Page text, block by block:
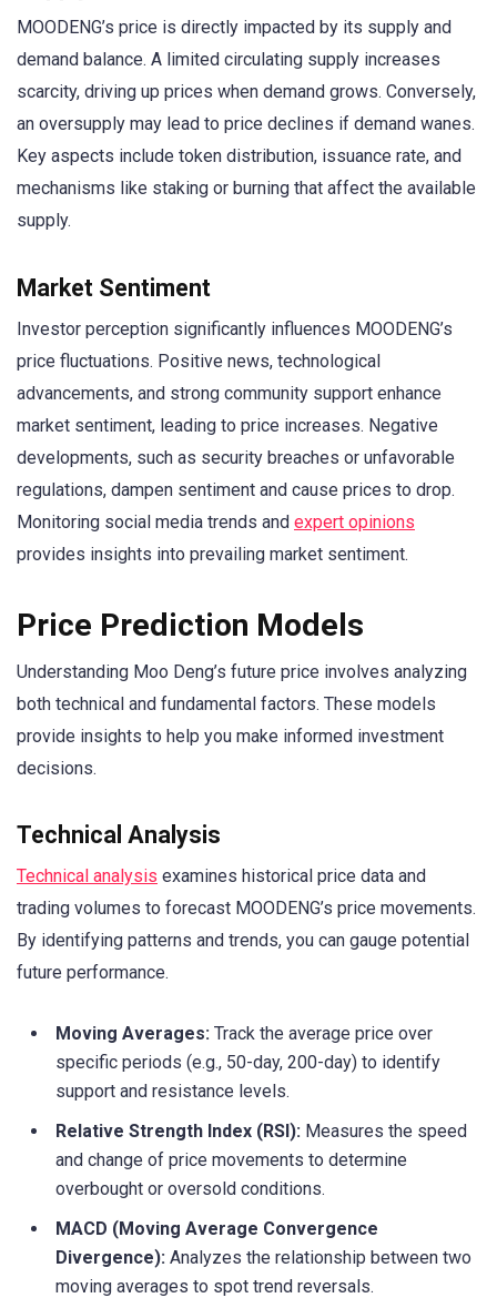
MOODENG’s price is directly impacted by its supply and
demand balance. A limited circulating supply increases
scarcity, driving up prices when demand grows. Conversely,
an oversupply may lead to price declines if demand wanes.
Key aspects include token distribution, issuance rate, and
mechanisms like staking or burning that affect the available
supply.
Market Sentiment
Investor perception significantly influences MOODENG’s
price fluctuations. Positive news, technological
advancements, and strong community support enhance
market sentiment, leading to price increases. Negative
developments, such as security breaches or unfavorable
regulations, dampen sentiment and cause prices to drop.
Monitoring social media trends and expert opinions
provides insights into prevailing market sentiment.
Price Prediction Models
Understanding Moo Deng’s future price involves analyzing
both technical and fundamental factors. These models
provide insights to help you make informed investment
decisions.
Technical Analysis
Technical analysis examines historical price data and
trading volumes to forecast MOODENG’s price movements.
By identifying patterns and trends, you can gauge potential
future performance.
Moving Averages: Track the average price over
specific periods (e.g., 50-day, 200-day) to identify
support and resistance levels.
Relative Strength Index (RSI): Measures the speed
and change of price movements to determine
overbought or oversold conditions.
MACD (Moving Average Convergence
Divergence): Analyzes the relationship between two
moving averages to spot trend reversals.